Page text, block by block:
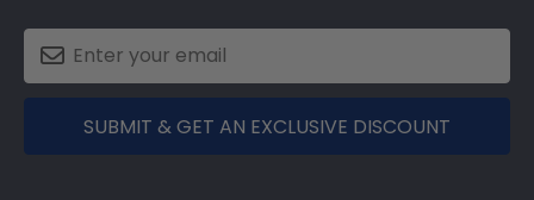
SUBMIT & GET AN EXCLUSIVE DISCOUNT